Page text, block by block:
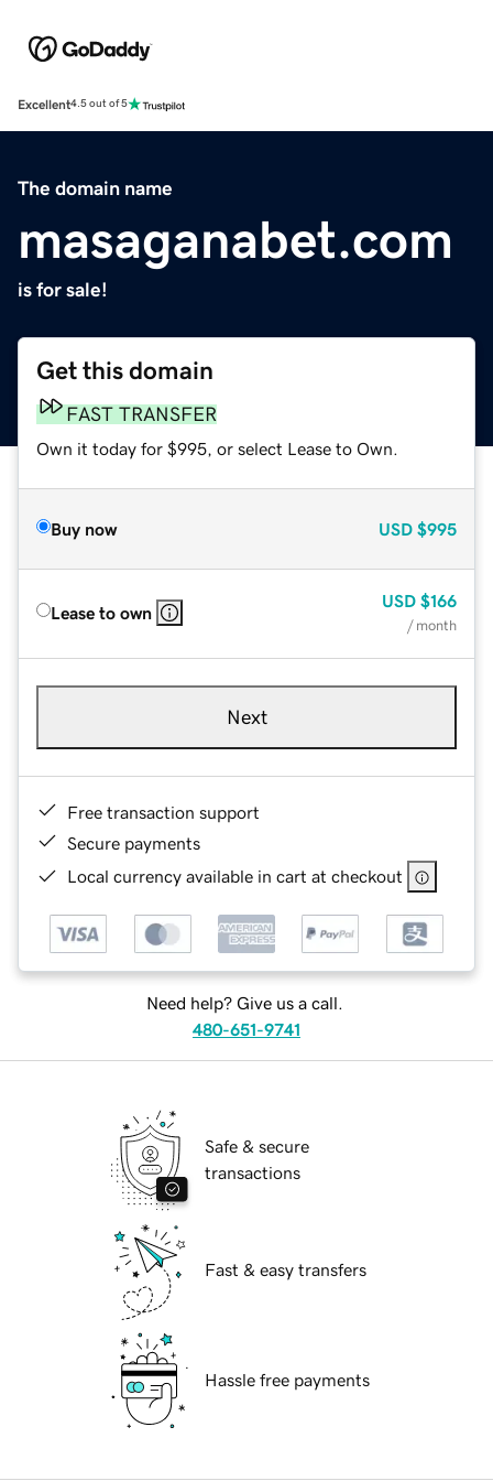
Excellent4.5 out of 5
The domain name
masaganabet.com
is for sale!
Get this domain
FAST TRANSFER
Own it today for $995, or select Lease to Own.
Buy now USD $995
Lease to own
USD $166
/ month
Next
Free transaction support
Secure payments
Local currency available in cart at checkout
Need help? Give us a call.
480-651-9741
Safe & secure
transactions
Fast & easy transfers
Hassle free payments